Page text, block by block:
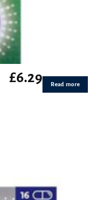
£6.29 Read more